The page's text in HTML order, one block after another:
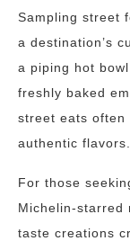
Sampling street
a destination’s
a piping hot
freshly baked
street eats often
authentic flavors.
For those
Michelin-starred
taste creations